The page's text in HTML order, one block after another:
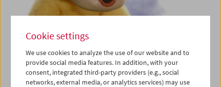
Cinema for Little Ones: Talking with Hands!
Cookie settings
We use cookies to analyze the use of our website and to
provide social media features. In addition, with your
consent, integrated third-party providers (e.g., social
networks, external media, or analytics services) may use